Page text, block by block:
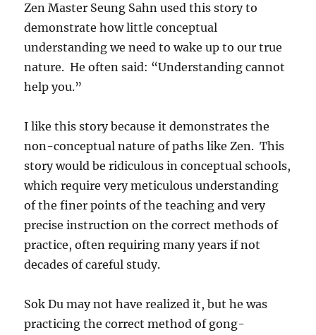
Zen Master Seung Sahn used this story to
demonstrate how little conceptual
understanding we need to wake up to our true
nature. He often said: “Understanding cannot
help you.”
I like this story because it demonstrates the
non-conceptual nature of paths like Zen. This
story would be ridiculous in conceptual schools,
which require very meticulous understanding
of the finer points of the teaching and very
precise instruction on the correct methods of
practice, often requiring many years if not
decades of careful study.
Sok Du may not have realized it, but he was
practicing the correct method of gong-